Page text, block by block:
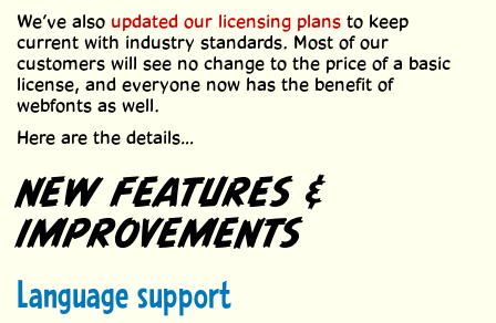
We’ve also updated our licensing plans to keep
current with industry standards. Most of our
customers will see no change to the price of a basic
license, and everyone now has the benefit of
webfonts as well.
Here are the details…
NEW FEATURES &
IMPROVEMENTS
Language support